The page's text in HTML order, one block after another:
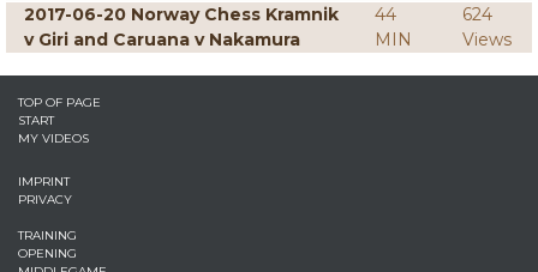
2017-06-20 Norway Chess Kramnik
v Giri and Caruana v Nakamura
44
MIN
624
Views
TOP OF PAGE
START
MY VIDEOS
IMPRINT
PRIVACY
TRAINING
OPENING